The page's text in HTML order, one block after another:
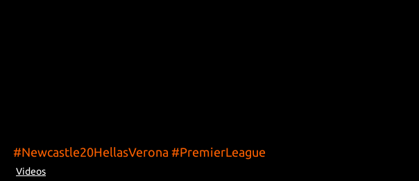
#Newcastle20HellasVerona #PremierLeague
Videos